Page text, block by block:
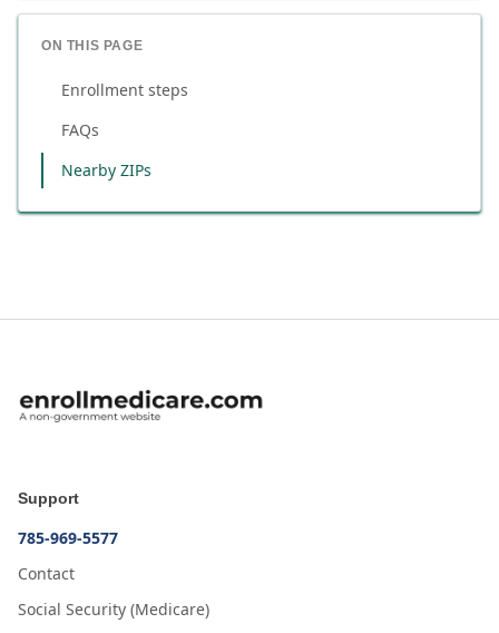
ON THIS PAGE
Enrollment steps
FAQs
Nearby ZIPs
Support
785-969-5577
Contact
Social Security (Medicare)